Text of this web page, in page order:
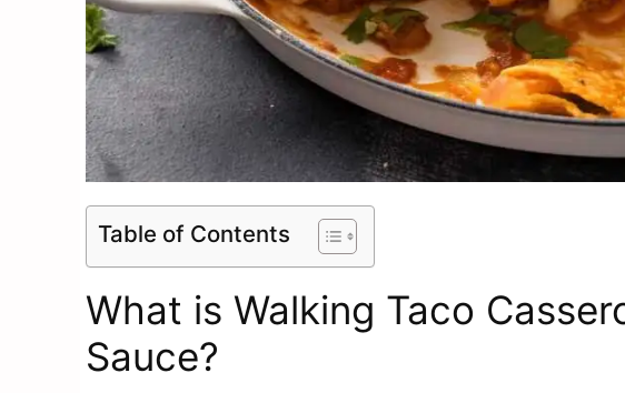
Table of Contents
What is Walking Taco
Sauce?